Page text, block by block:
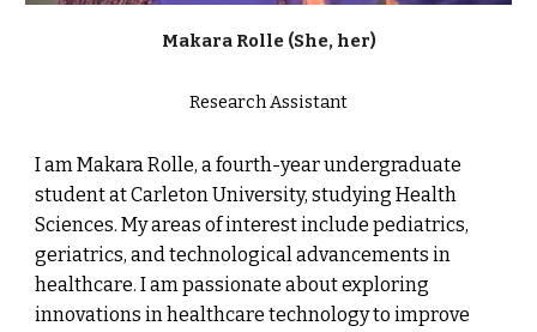
Makara Rolle (She, her)
Research Assistant
I am Makara Rolle, a fourth-year undergraduate
student at Carleton University, studying Health
Sciences. My areas of interest include pediatrics,
geriatrics, and technological advancements in
healthcare. I am passionate about exploring
innovations in healthcare technology to improve